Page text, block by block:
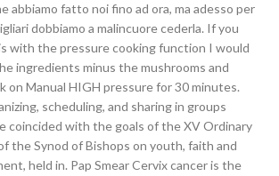
abbiamo fatto noi fino ad ora, ma adesso per
dobbiamo a malincuore cederla. If you
with the pressure cooking function I would
ingredients minus the mushrooms and
on Manual HIGH pressure for 30 minutes.
scheduling, and sharing in groups
coincided with the goals of the XV Ordinary
the Synod of Bishops on youth, faith and
held in. Pap Smear Cervix cancer is the